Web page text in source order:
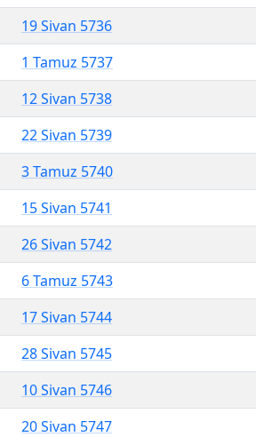
19 Sivan 5736
1 Tamuz 5737
12 Sivan 5738
22 Sivan 5739
3 Tamuz 5740
15 Sivan 5741
26 Sivan 5742
6 Tamuz 5743
17 Sivan 5744
28 Sivan 5745
10 Sivan 5746
20 Sivan 5747